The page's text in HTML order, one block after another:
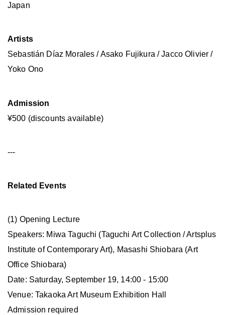
Japan
Artists
Sebastián Díaz Morales / Asako Fujikura / Jacco Olivier /
Yoko Ono
Admission
¥500 (discounts available)
---
Related Events
(1) Opening Lecture
Speakers: Miwa Taguchi (Taguchi Art Collection / Artsplus
Institute of Contemporary Art), Masashi Shiobara (Art
Office Shiobara)
Date: Saturday, September 19, 14:00 - 15:00
Venue: Takaoka Art Museum Exhibition Hall
Admission required